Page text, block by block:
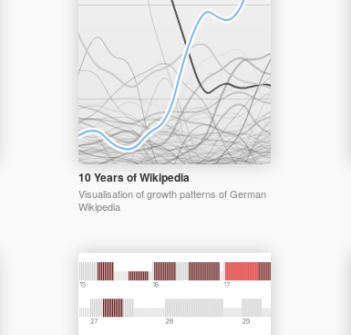
10 Years of Wikipedia
Visualisation of growth patterns of German
Wikipedia